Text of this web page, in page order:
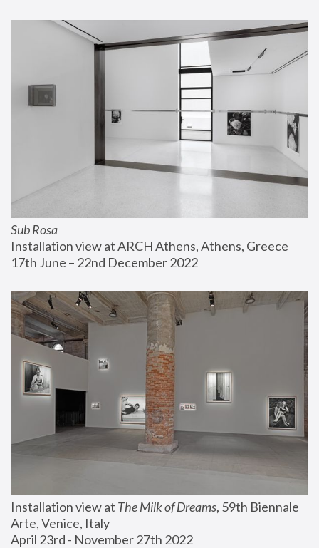
Sub Rosa
Installation view at ARCH Athens, Athens, Greece
17th June – 22nd December 2022
Installation view at The Milk of Dreams, 59th Biennale
Arte, Venice, Italy
April 23rd - November 27th 2022